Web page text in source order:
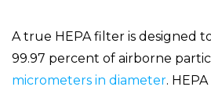
A true HEPA filter is designed
99.97 percent of airborne
micrometers in diameter.